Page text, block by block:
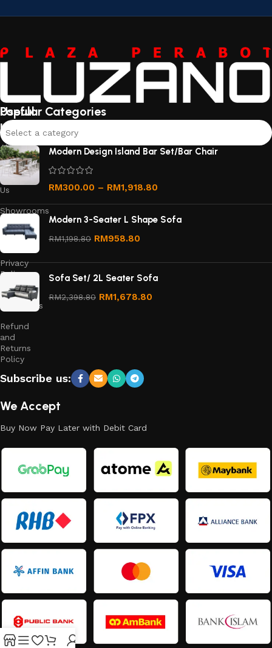
Useful
links
About
Us
Contact
Us
Showrooms
Order
Tracking
Privacy
Policy
Terms &
Conditions
Refund
and
Returns
Policy
Popular Categories
Select a category
Modern Design Island Bar Set/Bar Chair
RM300.00 – RM1,918.80
Modern 3-Seater L Shape Sofa
RM1,198.80 RM958.80
Sofa Set/ 2L Seater Sofa
RM2,398.80 RM1,678.80
Subscribe us:
We Accept
Buy Now Pay Later with Debit Card